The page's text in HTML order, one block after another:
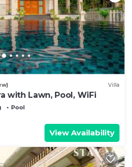
Villa
with Lawn, Pool, WiFi
Pool
View Availability